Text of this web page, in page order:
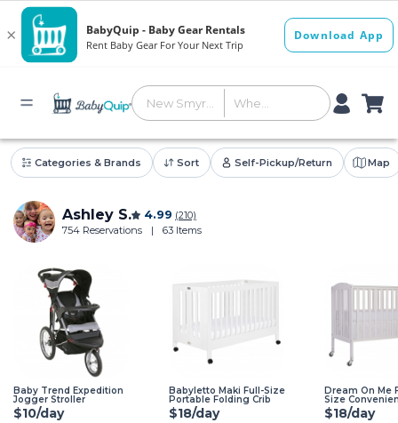
Categories & Brands Sort Self-Pickup/Return Map
Ashley S. 4.99 (210)
754 Reservations
| 63 Items
Baby Trend Expedition
Jogger Stroller
$10/day
Babyletto Maki Full-Size
Portable Folding Crib
$18/day
Dream On Me
Size
$18/day